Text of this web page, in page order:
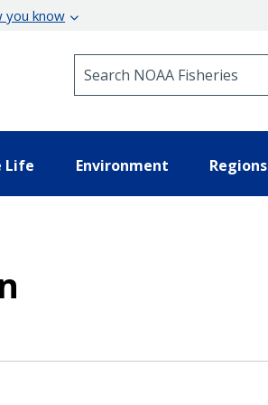
you know
Life Environment Regions